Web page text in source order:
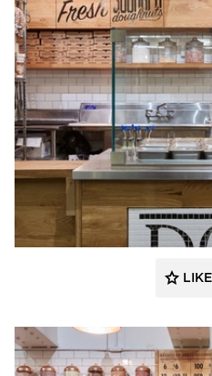
Barn
LIKE